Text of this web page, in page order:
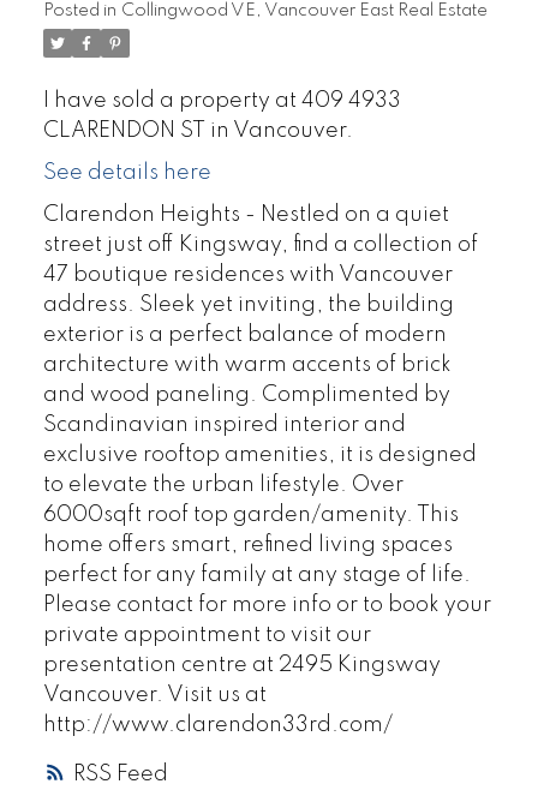
RSS
Posted in Collingwood VE, Vancouver East Real Estate
I have sold a property at 409 4933
CLARENDON ST in Vancouver.
See details here
Clarendon Heights - Nestled on a quiet
street just off Kingsway, find a collection of
47 boutique residences with Vancouver
address. Sleek yet inviting, the building
exterior is a perfect balance of modern
architecture with warm accents of brick
and wood paneling. Complimented by
Scandinavian inspired interior and
exclusive rooftop amenities, it is designed
to elevate the urban lifestyle. Over
6000sqft roof top garden/amenity. This
home offers smart, refined living spaces
perfect for any family at any stage of life.
Please contact for more info or to book your
private appointment to visit our
presentation centre at 2495 Kingsway
Vancouver. Visit us at
http://www.clarendon33rd.com/